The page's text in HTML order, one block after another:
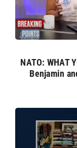
NATO: WHAT
Benjamin